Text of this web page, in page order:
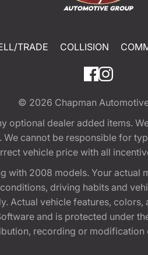
TRADE COLLISION
© 2026 Chapman
optional dealer added items.
cannot be responsible for
vehicle price with all
with 2008 models. Your
driving habits and
Actual vehicle features,
and is protected under
recording or